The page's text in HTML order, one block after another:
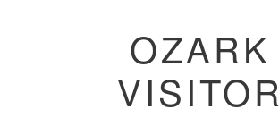
OZARK
VISITOR